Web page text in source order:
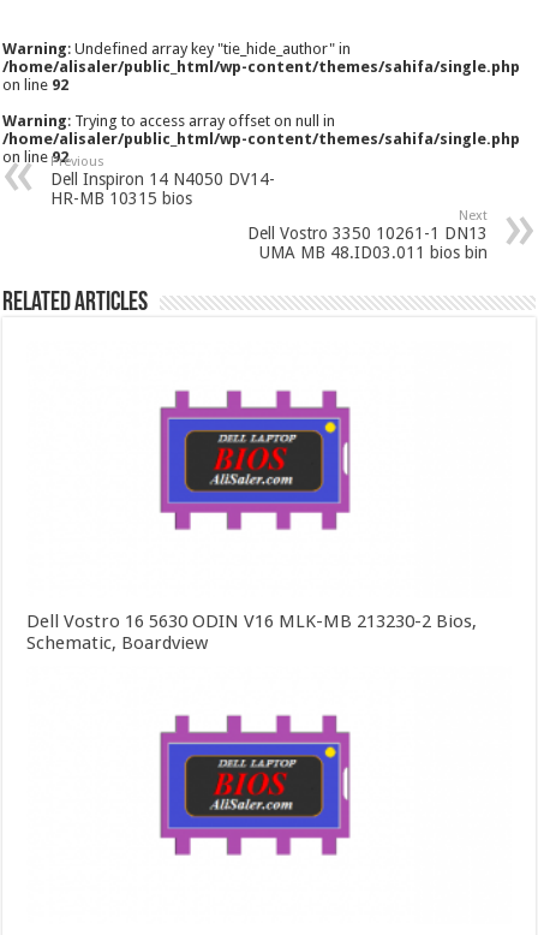
Warning: Undefined array key "tie_hide_author" in
/home/alisaler/public_html/wp-content/themes/sahifa/single.php
on line 92
Warning: Trying to access array offset on null in
/home/alisaler/public_html/wp-content/themes/sahifa/single.php
on line92
Previous
Dell Inspiron 14 N4050 DV14-
HR-MB 10315 bios
Next
Dell Vostro 3350 10261-1 DN13
UMA MB 48.ID03.011 bios bin
Related Articles
Dell Vostro 16 5630 ODIN V16 MLK-MB 213230-2 Bios,
Schematic, Boardview